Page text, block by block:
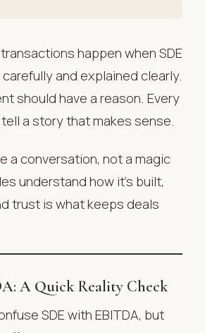
happen when SDE
and explained clearly.
should have a reason. Every
a story that makes sense.
a conversation, not a magic
understand how it’s built,
trust is what keeps deals
A Quick Reality Check
SDE with EBITDA, but